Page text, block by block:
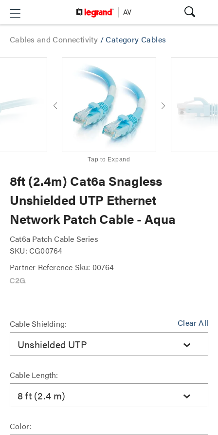
Cables and Connectivity /Category Cables
Tap to Expand
8ft (2.4m) Cat6a Snagless
Unshielded UTP Ethernet
Network Patch Cable - Aqua
Cat6a Patch Cable Series
SKU: CG00764
Partner Reference Sku: 00764
Clear All
Cable Shielding:
Unshielded UTP
Cable Length:
8 ft (2.4 m)
Color: